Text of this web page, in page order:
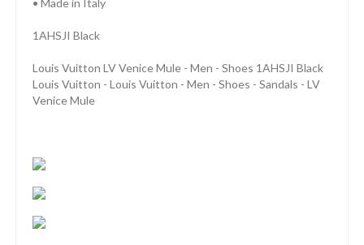
• Made in Italy
1AHSJI Black
Louis Vuitton LV Venice Mule - Men - Shoes 1AHSJI Black
Louis Vuitton - Louis Vuitton - Men - Shoes - Sandals - LV
Venice Mule